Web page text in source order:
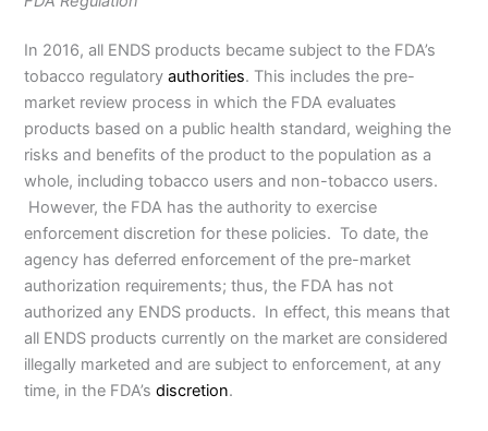
In 2016, all ENDS products became subject to the FDA’s
tobacco regulatoryauthorities. This includes the pre-
market review process in which the FDA evaluates
products based on a public health standard, weighing the
risks and benefits of the product to the population as a
whole, including tobacco users and non-tobacco users.
However, the FDA has the authority to exercise
enforcement discretion for these policies. To date, the
agency has deferred enforcement of the pre-market
authorization requirements; thus, the FDA has not
authorized any ENDS products. In effect, this means that
all ENDS products currently on the market are considered
illegally marketed and are subject to enforcement, at any
time, in the FDA’sdiscretion.